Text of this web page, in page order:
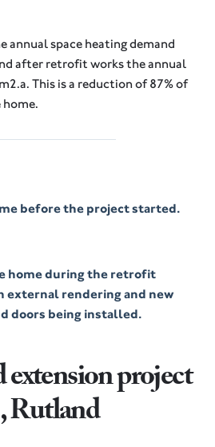
annual space heating demand
after retrofit works the annual
This is a reduction of 87% of
before the project started.
home during the retrofit
external rendering and new
doors being installed.
project
Rutland